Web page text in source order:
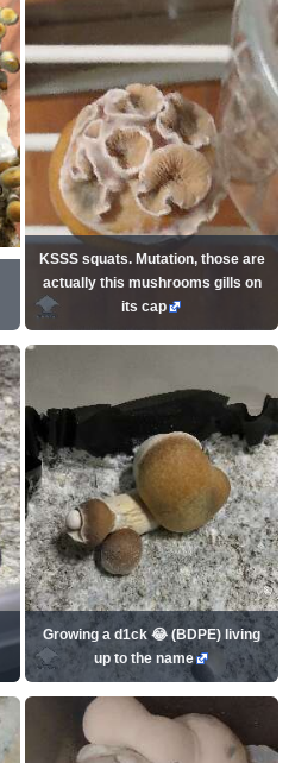
KSSS squats. Mutation, those are
actually this mushrooms gills on
its cap
Growing a d1ck 😂 (BDPE) living
up to the name